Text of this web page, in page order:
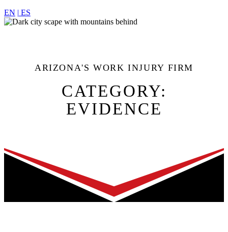
EN | ES
ARIZONA'S WORK INJURY FIRM
CATEGORY:
EVIDENCE